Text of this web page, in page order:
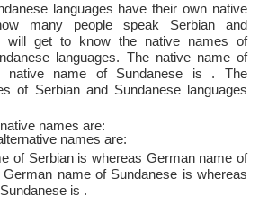
languages have their own native
many people speak Serbian and
will get to know the native names of
languages. The native name of
native name of Sundanese is . The
of Serbian and Sundanese languages
names are:
names are:
of Serbian is whereas German name of
name of Sundanese is whereas
is .